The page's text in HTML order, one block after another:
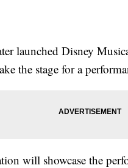
launched Disney
the stage for a
will showcase the